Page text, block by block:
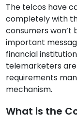
The telcos have
completely with
consumers won’t
important
financial
telemarketers
requirements
mechanism.
What is the